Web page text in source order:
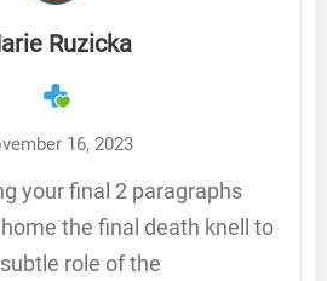
Ruzicka
16, 2023
your final 2 paragraphs
the final death knell to
role of the